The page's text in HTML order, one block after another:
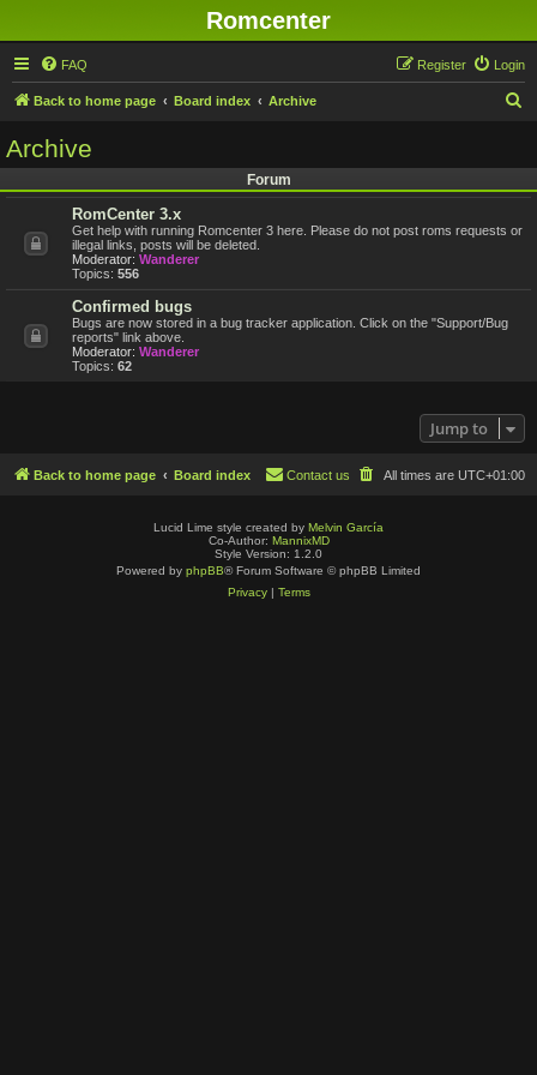
Romcenter
FAQ Login
Register
Back to home page Board index Archive
Archive
Forum
RomCenter 3.x
Get help with running Romcenter 3 here. Please do not post roms requests or
illegal links, posts will be deleted.
Moderator: Wanderer
Topics: 556
Confirmed bugs
Bugs are now stored in a bug tracker application. Click on the "Support/Bug
reports" link above.
Moderator: Wanderer
Topics: 62
Jump to
Back to home page Board index All times are UTC+01:00
Contact us
Lucid Lime style created by Melvin García
Co-Author: MannixMD
Style Version: 1.2.0
Powered by phpBB® Forum Software © phpBB Limited
Privacy| Terms